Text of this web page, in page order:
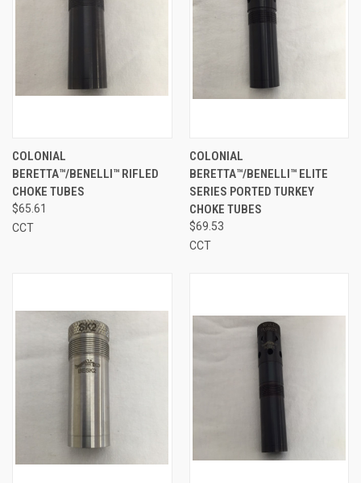
COLONIAL
BERETTA™/BENELLI™ RIFLED
CHOKE TUBES
$65.61
CCT
COLONIAL
BERETTA™/BENELLI™ ELITE
SERIES PORTED TURKEY
CHOKE TUBES
$69.53
CCT